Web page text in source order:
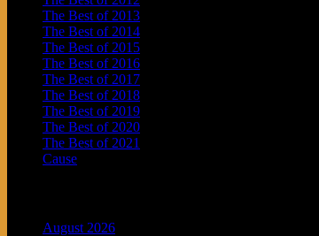
The Best of 2013
The Best of 2014
The Best of 2015
The Best of 2016
The Best of 2017
The Best of 2018
The Best of 2019
The Best of 2020
The Best of 2021
Cause
August 2026